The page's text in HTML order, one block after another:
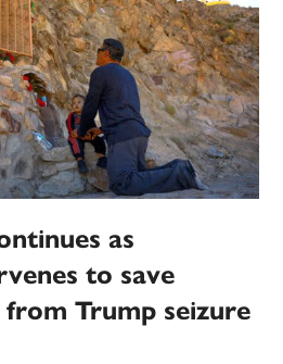
as
to save
Trump seizure